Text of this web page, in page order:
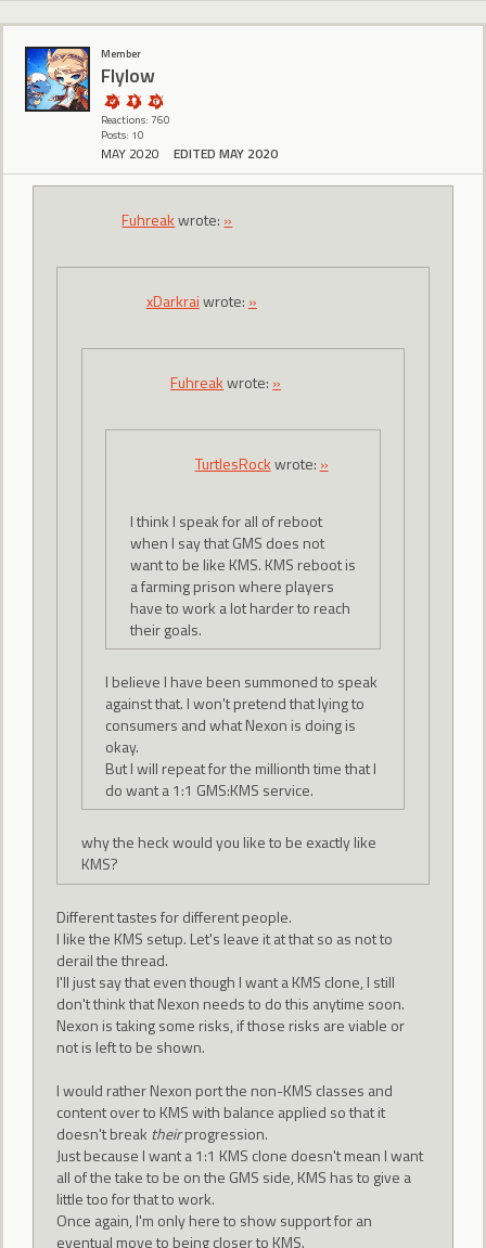
Member
Flylow
Reactions: 760
Posts: 10
MAY 2020 EDITED MAY 2020
Fuhreakwrote: »
xDarkraiwrote: »
Fuhreakwrote: »
TurtlesRockwrote: »
I think I speak for all of reboot
when I say that GMS does not
want to be like KMS. KMS reboot is
a farming prison where players
have to work a lot harder to reach
their goals.
I believe I have been summoned to speak
against that. I won't pretend that lying to
consumers and what Nexon is doing is
okay.
But I will repeat for the millionth time that I
do want a 1:1 GMS:KMS service.
why the heck would you like to be exactly like
KMS?
Different tastes for different people.
I like the KMS setup. Let's leave it at that so as not to
derail the thread.
I'll just say that even though I want a KMS clone, I still
don't think that Nexon needs to do this anytime soon.
Nexon is taking some risks, if those risks are viable or
not is left to be shown.
I would rather Nexon port the non-KMS classes and
content over to KMS with balance applied so that it
doesn't break theirprogression.
Just because I want a 1:1 KMS clone doesn't mean I want
all of the take to be on the GMS side, KMS has to give a
little too for that to work.
Once again, I'm only here to show support for an
eventual move to being closer to KMS.